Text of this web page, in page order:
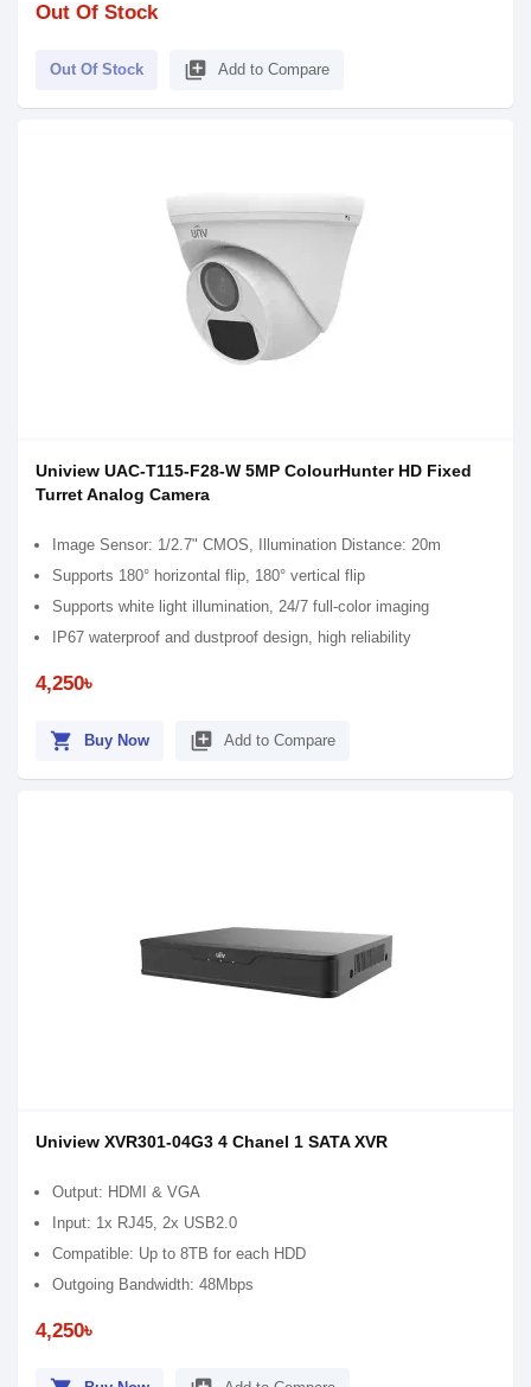
Out Of Stock
Out Of Stock library_add Add to Compare
Uniview UAC-T115-F28-W 5MP ColourHunter HD Fixed
Turret Analog Camera
Image Sensor: 1/2.7" CMOS, Illumination Distance: 20m
Supports 180° horizontal flip, 180° vertical flip
Supports white light illumination, 24/7 full-color imaging
IP67 waterproof and dustproof design, high reliability
4,250৳
shopping_cart Buy Now library_add Add to Compare
Uniview XVR301-04G3 4 Chanel 1 SATA XVR
Output: HDMI & VGA
Input: 1x RJ45, 2x USB2.0
Compatible: Up to 8TB for each HDD
Outgoing Bandwidth: 48Mbps
4,250৳